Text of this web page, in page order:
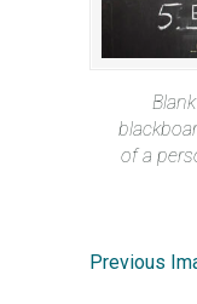
of a
Previous